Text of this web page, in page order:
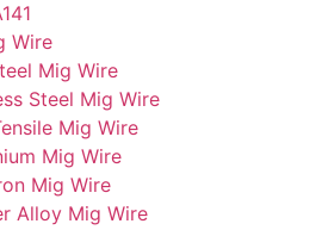
Wire
Mig Wire
Steel Mig Wire
Mig Wire
Mig Wire
Mig Wire
Alloy Mig Wire